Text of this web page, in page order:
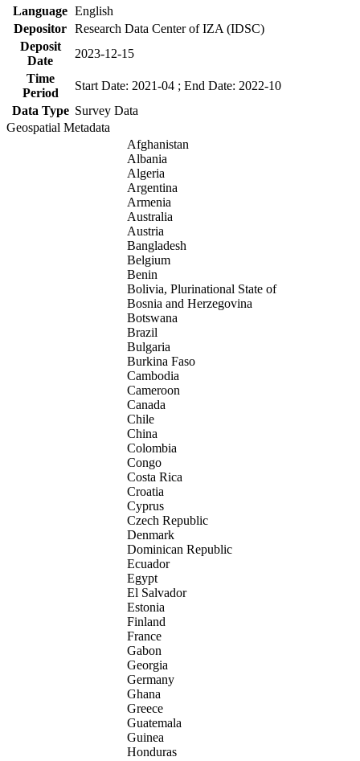
Language English
Depositor Research Data Center of IZA (IDSC)
Deposit
Date
2023-12-15
Time
Period
Start Date: 2021-04 ; End Date: 2022-10
Data Type Survey Data
Geospatial Metadata
Afghanistan
Albania
Algeria
Argentina
Armenia
Australia
Austria
Bangladesh
Belgium
Benin
Bolivia, Plurinational State of
Bosnia and Herzegovina
Botswana
Brazil
Bulgaria
Burkina Faso
Cambodia
Cameroon
Canada
Chile
China
Colombia
Congo
Costa Rica
Croatia
Cyprus
Czech Republic
Denmark
Dominican Republic
Ecuador
Egypt
El Salvador
Estonia
Finland
France
Gabon
Georgia
Germany
Ghana
Greece
Guatemala
Guinea
Honduras